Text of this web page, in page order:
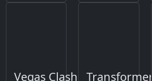
Vegas Clash 3DTransformers